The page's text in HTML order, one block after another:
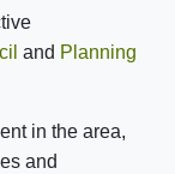
and Planning
in the area,
and